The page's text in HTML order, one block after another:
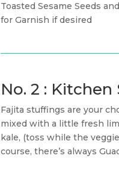
Toasted Sesame Seeds
for Garnish if desired
No. 2 : Kitchen
Fajita stuffings are your
mixed with a little fresh
kale, (toss while the
course, there’s always